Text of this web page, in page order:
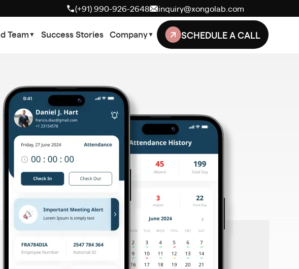
(+91) 990-926-2648 inquiry@xongolab.com
Team▼ Success Stories Company▼ SCHEDULE A CALL